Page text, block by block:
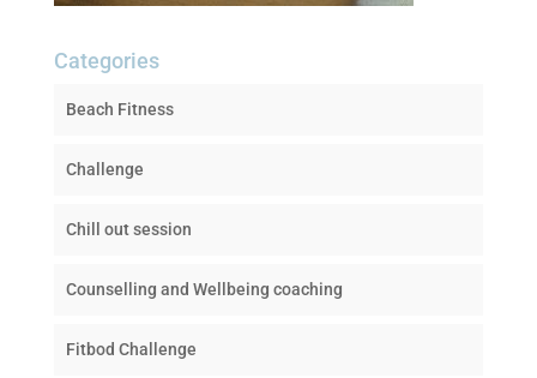
Categories
Beach Fitness
Challenge
Chill out session
Counselling and Wellbeing coaching
Fitbod Challenge